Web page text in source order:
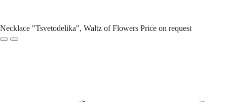
Necklace "Tsvetodelika", Waltz of Flowers Price on request